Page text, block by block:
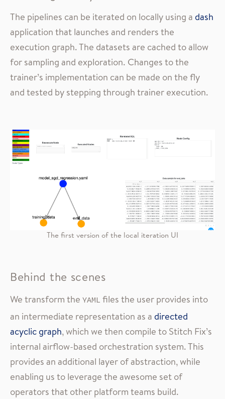
The pipelines can be iterated on locally using a dash
application that launches and renders the
execution graph. The datasets are cached to allow
for sampling and exploration. Changes to the
trainer’s implementation can be made on the fly
and tested by stepping through trainer execution.
The first version of the local iteration UI
Behind the scenes
We transform the YAML files the user provides into
an intermediate representation as a directed
acyclic graph, which we then compile to Stitch Fix’s
internal airflow-based orchestration system. This
provides an additional layer of abstraction, while
enabling us to leverage the awesome set of
operators that other platform teams build.